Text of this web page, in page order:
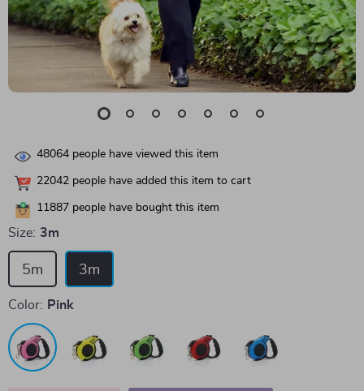
48064 people have viewed this item
22042 people have added this item to cart
11887 people have bought this item
Size: 3m
5m 3m
Color: Pink